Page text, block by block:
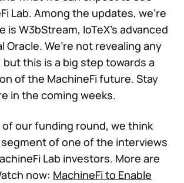
Lab. Among the updates, we’re
is W3bStream, IoTeX’s advanced
We’re not revealing any
this is a big step towards a
of the MachineFi future. Stay
in the coming weeks.
our funding round, we think
of one of the interviews
Lab investors. More are
now: MachineFi to Enable